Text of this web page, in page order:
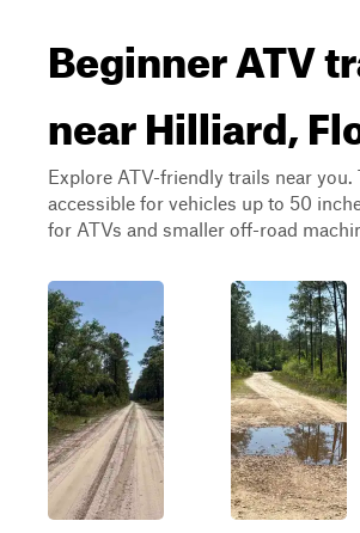
Beginner ATV
near Hilliard,
Explore ATV-friendly trails near you.
accessible for vehicles up to 50
for ATVs and smaller off-road